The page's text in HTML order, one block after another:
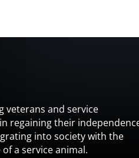
veterans and service
regaining their
into society with the
a service animal.